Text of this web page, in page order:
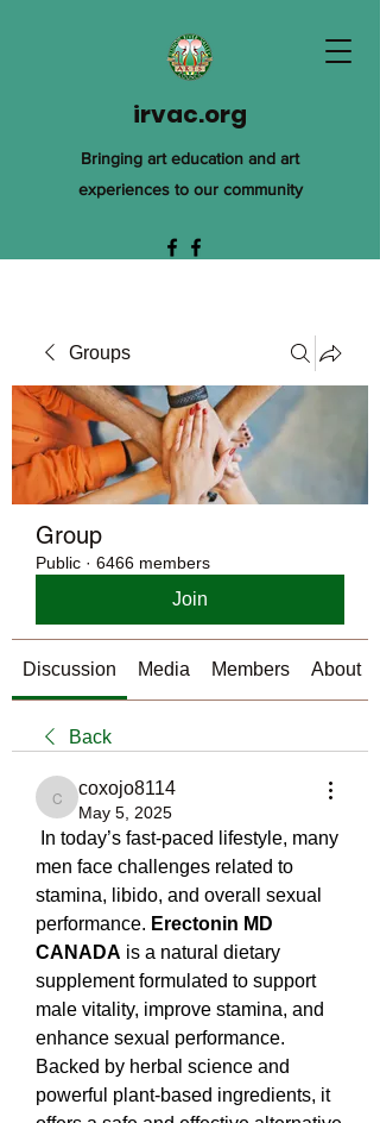
irvac.org
Bringing art education and art
experiences to our community
Groups
Group
Public · 6466 members
Join
Discussion Media Members About
Back
coxojo8114
coxojo8114
May 5, 2025
In today’s fast-paced lifestyle, many
men face challenges related to
stamina, libido, and overall sexual
performance. Erectonin MD
CANADA is a natural dietary
supplement formulated to support
male vitality, improve stamina, and
enhance sexual performance.
Backed by herbal science and
powerful plant-based ingredients, it